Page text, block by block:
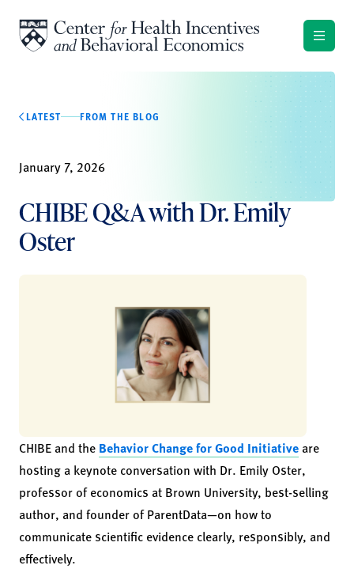
LATEST FROM THE BLOG
January 7, 2026
CHIBE Q&A with Dr. Emily
Oster
CHIBE and the Behavior Change for Good Initiative are
hosting a keynote conversation with Dr. Emily Oster,
professor of economics at Brown University, best-selling
author, and founder of ParentData—on how to
communicate scientific evidence clearly, responsibly, and
effectively.